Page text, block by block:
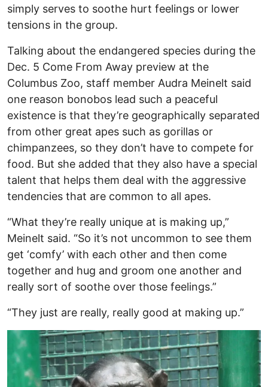
simply serves to soothe hurt feelings or lower
tensions in the group.
Talking about the endangered species during the
Dec. 5 Come From Away preview at the
Columbus Zoo, staff member Audra Meinelt said
one reason bonobos lead such a peaceful
existence is that they’re geographically separated
from other great apes such as gorillas or
chimpanzees, so they don’t have to compete for
food. But she added that they also have a special
talent that helps them deal with the aggressive
tendencies that are common to all apes.
“What they’re really unique at is making up,”
Meinelt said. “So it’s not uncommon to see them
get ‘comfy’ with each other and then come
together and hug and groom one another and
really sort of soothe over those feelings.”
“They just are really, really good at making up.”
Image